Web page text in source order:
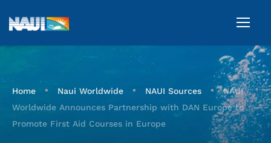
Home • Naui Worldwide • NAUI Sources • NAUI
Worldwide Announces Partnership with DAN Europe to
Promote First Aid Courses in Europe